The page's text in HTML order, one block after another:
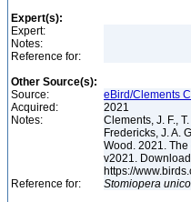
Expert(s):
Expert:
Notes:
Reference for:
Other Source(s):
Source:
eBird/Clements
Acquired:
2021
Notes:
Clements, J. F.,
Fredericks, J. A.
Wood. 2021.
v2021.
https://
Reference for:
Stomiopera